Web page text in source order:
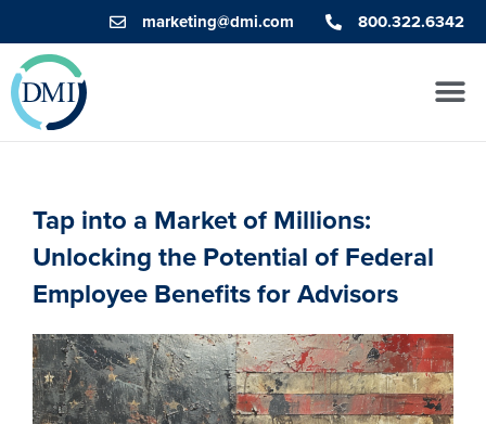
marketing@dmi.com 800.322.6342
Tap into a Market of Millions:
Unlocking the Potential of Federal
Employee Benefits for Advisors